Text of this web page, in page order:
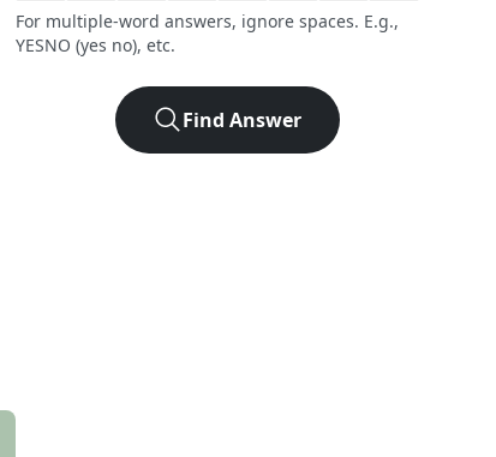
For multiple-word answers, ignore spaces. E.g.,
YESNO (yes no), etc.
Find Answer